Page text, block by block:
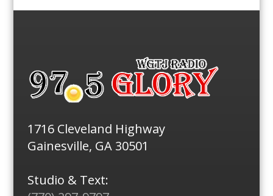
1716 Cleveland Highway
Gainesville, GA 30501
Studio & Text: